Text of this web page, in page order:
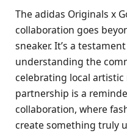
The adidas Originals x
collaboration goes
sneaker. It’s a
understanding the
celebrating local artistic
partnership is a
collaboration, where
create something truly